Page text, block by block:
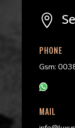

PHONE
Gsm:
MAIL